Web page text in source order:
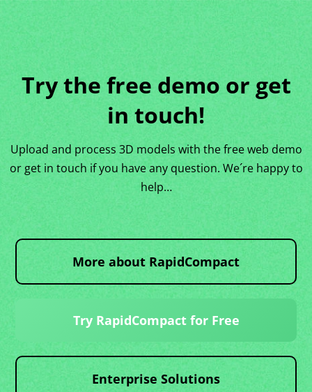
Try the free demo or get
in touch!
Upload and process 3D models with the free web demo
or get in touch if you have any question. We´re happy to
help…
More about RapidCompact
Try RapidCompact for Free
Enterprise Solutions